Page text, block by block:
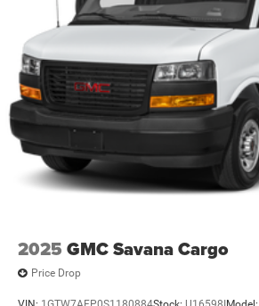
2025 GMC Savana Cargo
Price Drop